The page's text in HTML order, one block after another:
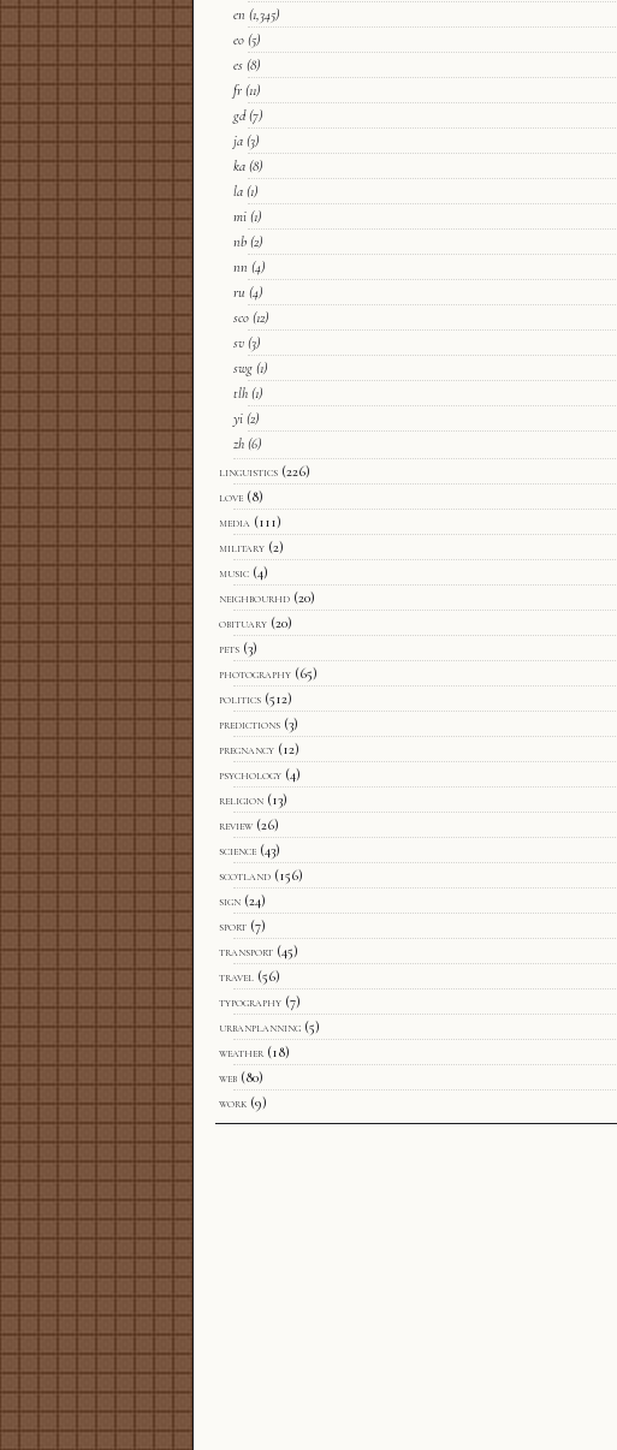
en (1,345)
eo (5)
es (8)
fr (11)
gd(7)
ja (3)
ka (8)
la (1)
mi (1)
nb (2)
nn (4)
ru (4)
sco (12)
sv (3)
swg (1)
tlh (1)
yi (2)
zh (6)
linguistics (226)
love (8)
media (111)
military (2)
music (4)
neighbourhd (20)
obituary (20)
pets (3)
photography (65)
politics (512)
predictions (3)
pregnancy (12)
psychology (4)
religion (13)
review (26)
science (43)
scotland (156)
sign (24)
sport (7)
transport (45)
travel (56)
typography (7)
urbanplanning (5)
weather (18)
web (80)
work (9)